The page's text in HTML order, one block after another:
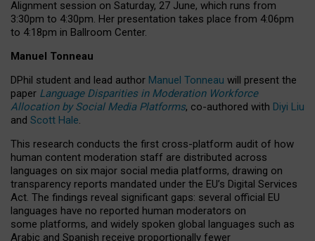
Alignment session on Saturday, 27 June, which runs from
3:30pm to 4:30pm. Her presentation takes place from 4:06pm
to 4:18pm in Ballroom Center.
Manuel Tonneau
DPhil student and lead author Manuel Tonneau will present the
paper Language Disparities in Moderation Workforce
Allocation by Social Media Platforms, co-authored with Diyi Liu
and Scott Hale.
This research conducts the first cross-platform audit of how
human content moderation staff are distributed across
languages on six major social media platforms, drawing on
transparency reports mandated under the EU’s Digital Services
Act. The findings reveal significant gaps: several official EU
languages have no reported human moderators on
some platforms, and widely spoken global languages such as
Arabic and Spanish receive proportionally fewer